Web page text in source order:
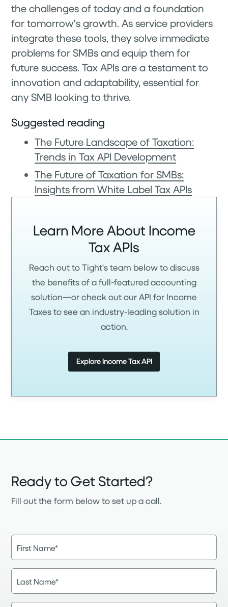
the challenges of today and a foundation
for tomorrow's growth. As service providers
integrate these tools, they solve immediate
problems for SMBs and equip them for
future success. Tax APIs are a testament to
innovation and adaptability, essential for
any SMB looking to thrive.
Suggested reading
The Future Landscape of Taxation:
Trends in Tax API Development
The Future of Taxation for SMBs:
Insights from White Label Tax APIs
Learn More About Income
Tax APIs
Reach out to Tight's team below to discuss
the benefits of a full-featured accounting
solution—or check out our API for Income
Taxes to see an industry-leading solution in
action.
Explore Income Tax API
Ready to Get Started?
Fill out the form below to set up a call.